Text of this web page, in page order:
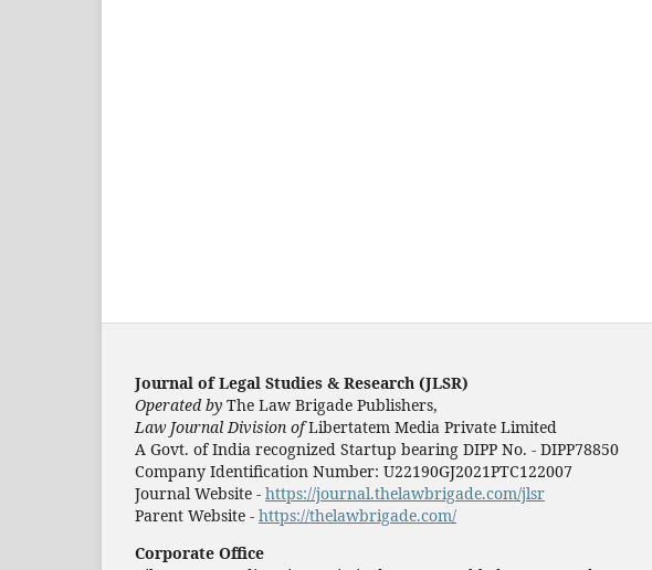
Journal of Legal Studies & Research (JLSR)
Operated by The Law Brigade Publishers,
Law Journal Division ofLibertatem Media Private Limited
A Govt. of India recognized Startup bearing DIPP No. - DIPP78850
Company Identification Number: U22190GJ2021PTC122007
Journal Website - https://journal.thelawbrigade.com/jlsr
Parent Website - https://thelawbrigade.com/
Corporate Office